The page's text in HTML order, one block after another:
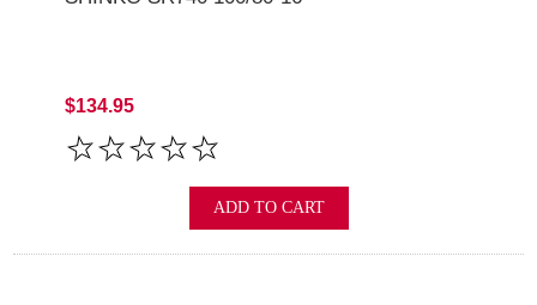
$134.95
ADD TO CART